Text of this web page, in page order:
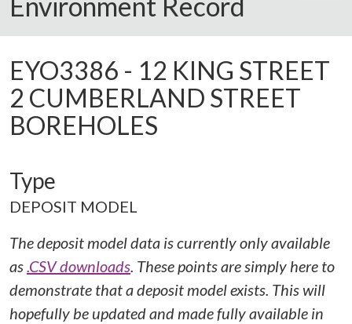
EYO3386 - 12 KING STREET
2 CUMBERLAND STREET
BOREHOLES
Type
DEPOSIT MODEL
The deposit model data is currently only available
as.CSV downloads. These points are simply here to
demonstrate that a deposit model exists. This will
hopefully be updated and made fully available in